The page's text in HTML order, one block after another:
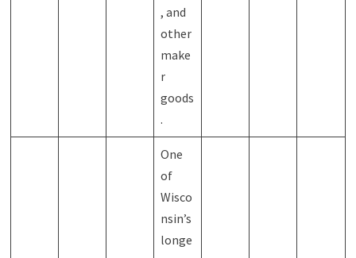
, and
other
make
r
goods
.
One
of
Wisco
nsin’s
longe